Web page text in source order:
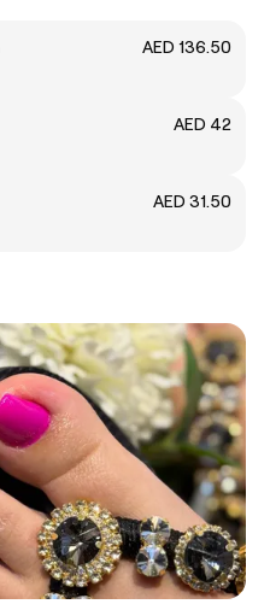
AED 136.50
AED 42
AED 31.50